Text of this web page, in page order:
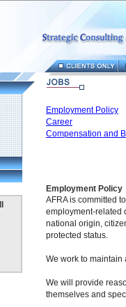
Employment Policy
Career
Compensation and
Employment Policy
AFRA is committed
employment-related
national origin,
protected status.
We work to maintain
We will provide
themselves and